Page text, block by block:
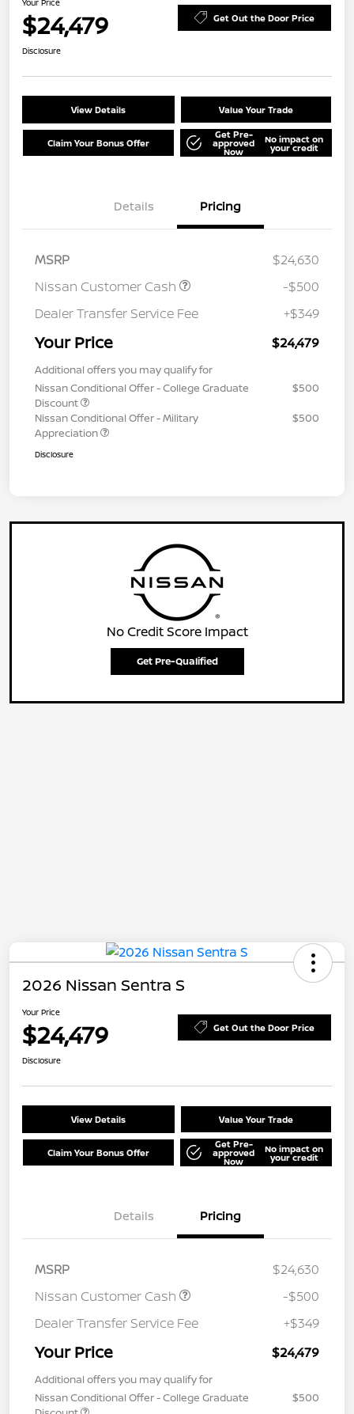
Your Price
$24,479 Get Out the Door Price
Disclosure
View Details Value Your Trade
Claim Your Bonus Offer
Get Pre-
approved
Now
No impact on
your credit
Details Pricing
MSRP
$24,630
Nissan Customer Cash
-$500
Dealer Transfer Service Fee
+$349
Your Price $24,479
Additional offers you may qualify for
Nissan Conditional Offer - College Graduate
Discount
$500
Nissan Conditional Offer - Military
Appreciation
$500
Disclosure
No Credit Score Impact
Get Pre-Qualified
2026 Nissan Sentra S
Your Price
$24,479 Get Out the Door Price
Disclosure
View Details Value Your Trade
Claim Your Bonus Offer
Get Pre-
approved
Now
No impact on
your credit
Details Pricing
MSRP
$24,630
Nissan Customer Cash
-$500
Dealer Transfer Service Fee
+$349
Your Price $24,479
Additional offers you may qualify for
Nissan Conditional Offer - College Graduate
$500